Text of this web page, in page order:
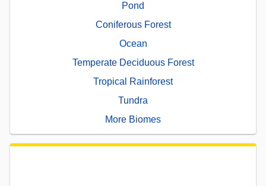
Pond
Coniferous Forest
Ocean
Temperate Deciduous Forest
Tropical Rainforest
Tundra
More Biomes